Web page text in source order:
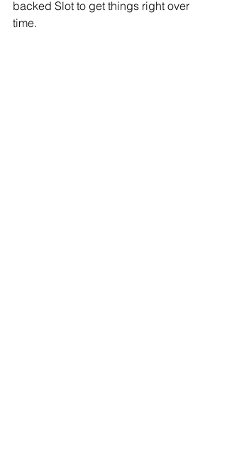
backed Slot to get things right over
time.